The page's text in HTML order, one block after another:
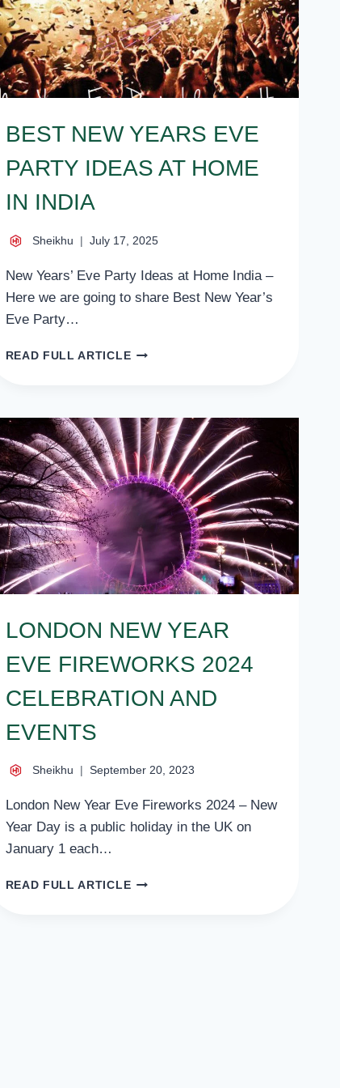
BEST NEW YEARS EVE
PARTY IDEAS AT HOME
IN INDIA
Sheikhu July 17, 2025
New Years’ Eve Party Ideas at Home India –
Here we are going to share Best New Year’s
Eve Party…
READ FULL ARTICLEBEST
PARTY
IDEAS
AT
HOME
IN
INDIA
LONDON NEW YEAR
EVE FIREWORKS 2024
CELEBRATION AND
EVENTS
Sheikhu September 20, 2023
London New Year Eve Fireworks 2024 – New
Year Day is a public holiday in the UK on
January 1 each…
READ FULL ARTICLELONDON